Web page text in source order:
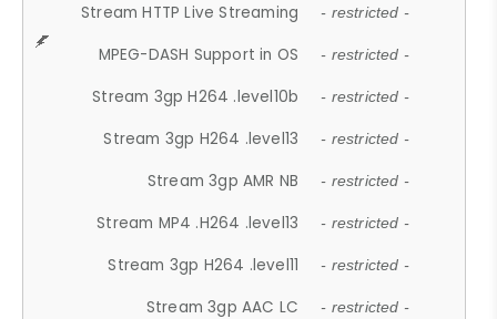
Stream HTTP Live Streaming - restricted -
MPEG-DASH Support in OS - restricted -
Stream 3gp H264 .level10b - restricted -
Stream 3gp H264 .level13 - restricted -
Stream 3gp AMR NB - restricted -
Stream MP4 .H264 .level13 - restricted -
Stream 3gp H264 .level11 - restricted -
Stream 3gp AAC LC - restricted -